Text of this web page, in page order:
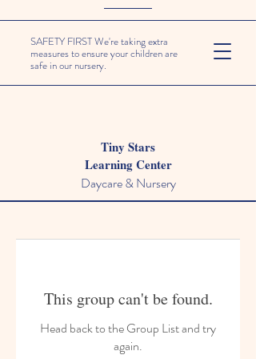
SAFETY FIRST We're taking extra
measures to ensure your children are
safe in our nursery.
Tiny Stars
Learning Center
Daycare & Nursery
This group can't be found.
Head back to the Group List and try
again.